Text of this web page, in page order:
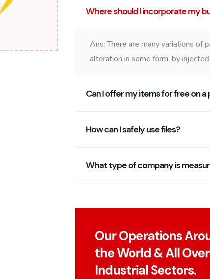
Where should I incorporate my
Ans: There are many variations of
alteration in some form, by
Can I offer my items for free on a
How can I safely use files?
What type of company is
Our Operations
the World & All Over
Industrial Sectors.